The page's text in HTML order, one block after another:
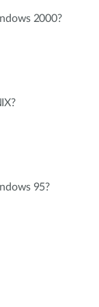
2000?
95?